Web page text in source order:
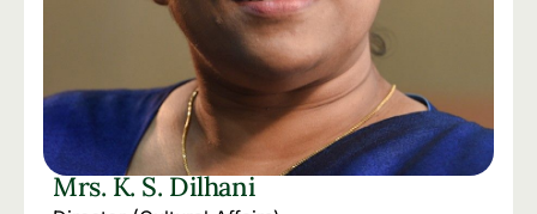
Mrs. K. S. Dilhani